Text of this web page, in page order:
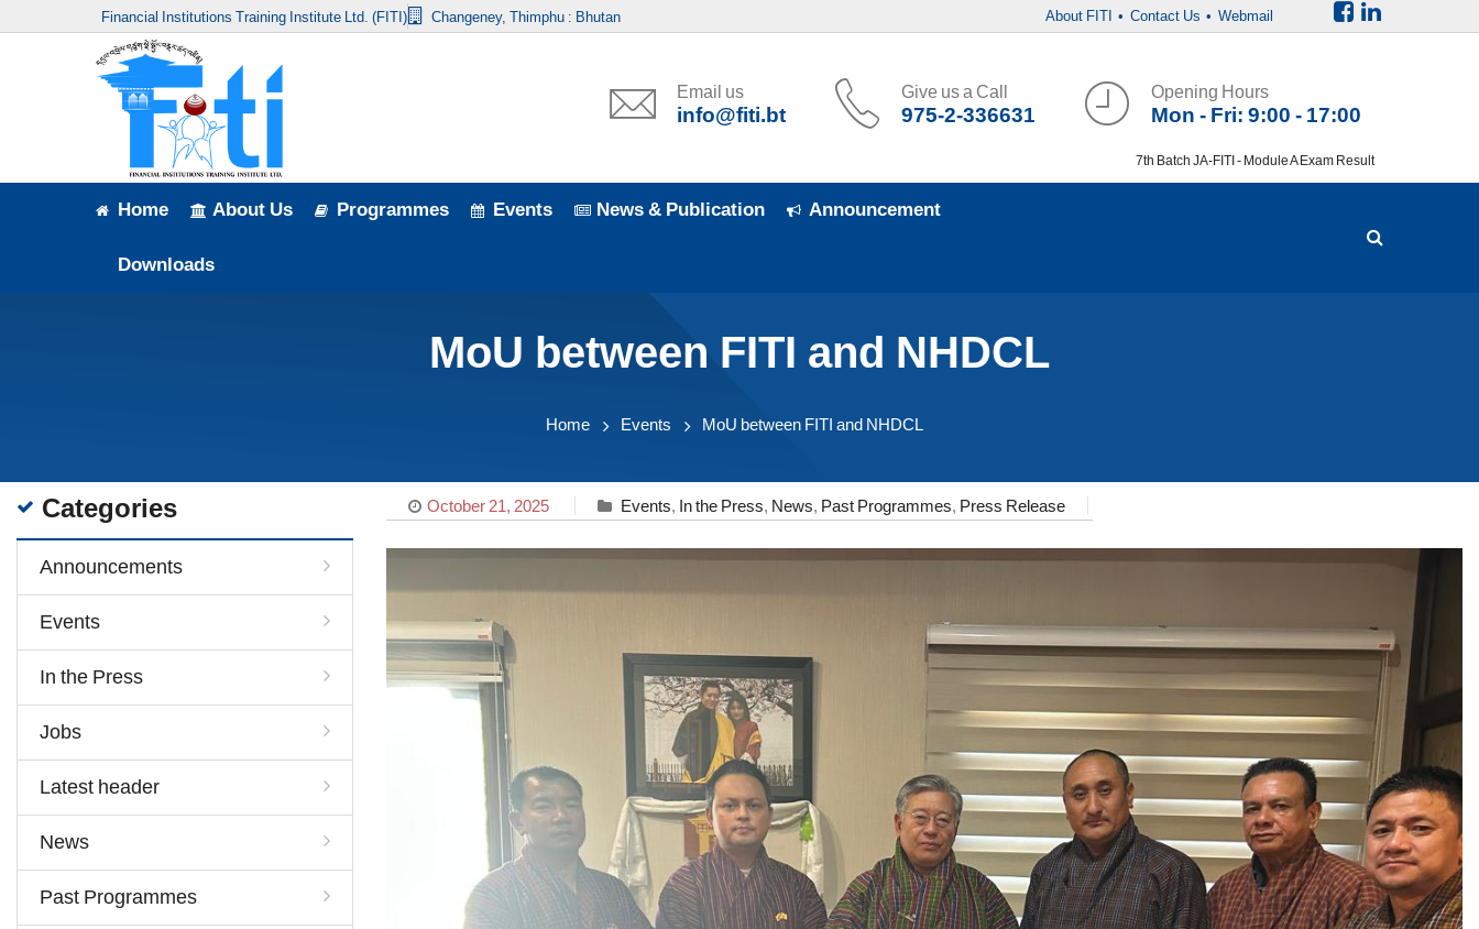
Home
Financial Institutions Training Institute Ltd. (FITI) Changeney, Thimphu : Bhutan About FITI • Contact Us • Webmail
Email us
info@fiti.bt
Give us a Call
975-2-336631
Opening Hours
Mon - Fri: 9:00 - 17:00
7th Batch JA-FITI - Module A Exam Result
Home About Us Programmes Events News & Publication Announcement
Downloads
MoU between FITI and NHDCL
Home Events MoU between FITI and NHDCL
October 21, 2025 Events, In the Press, News, Past Programmes, Press Release
Categories
Announcements
Events
In the Press
Jobs
Latest header
News
Past Programmes